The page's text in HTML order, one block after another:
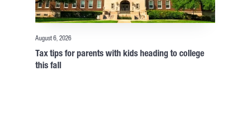
August 6, 2026
Tax tips for parents with kids heading to college
this fall